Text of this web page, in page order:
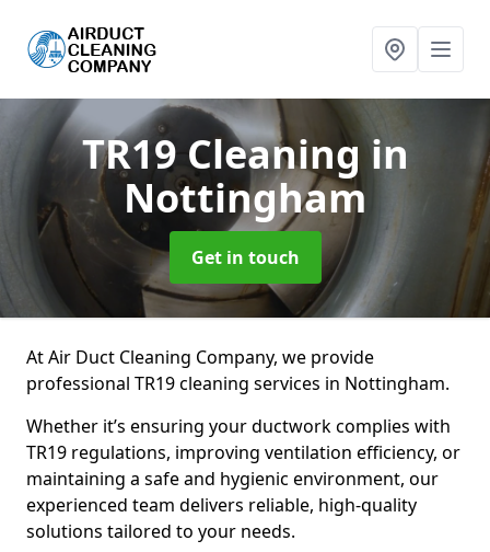
TR19 Cleaning in
Nottingham
Get in touch
At Air Duct Cleaning Company, we provide
professional TR19 cleaning services in Nottingham.
Whether it’s ensuring your ductwork complies with
TR19 regulations, improving ventilation efficiency, or
maintaining a safe and hygienic environment, our
experienced team delivers reliable, high-quality
solutions tailored to your needs.